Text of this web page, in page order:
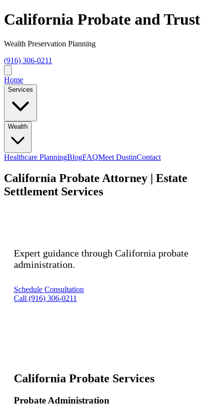
California Probate and Trust
Wealth Preservation Planning
(916) 306-0211
Home
Services
Wealth
Healthcare PlanningBlogFAQMeet DustinContact
California Probate Attorney | Estate
Settlement Services
Expert guidance through California probate
administration.
Schedule Consultation
Call (916) 306-0211
California Probate Services
Probate Administration